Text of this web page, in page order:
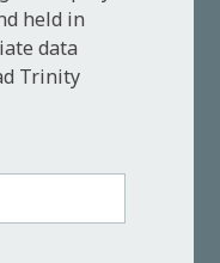
held in
data
Trinity